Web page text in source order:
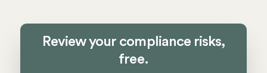
Review your compliance risks,
free.